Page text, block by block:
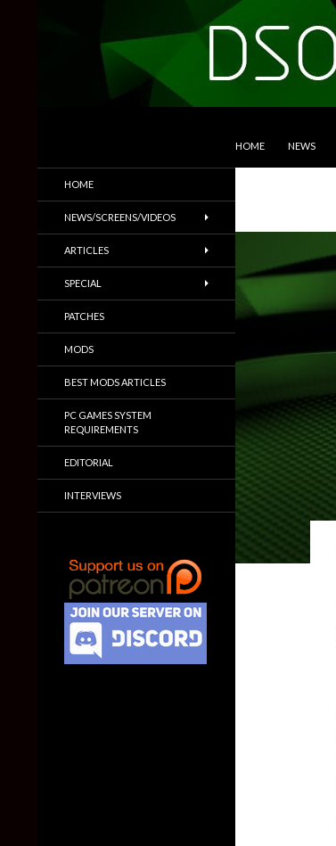
HOME NEWS
Trailers & More
HOME
NEWS/SCREENS/VIDEOS
ARTICLES
SPECIAL
PATCHES
MODS
BEST MODS ARTICLES
PC GAMES SYSTEM
REQUIREMENTS
EDITORIAL
INTERVIEWS